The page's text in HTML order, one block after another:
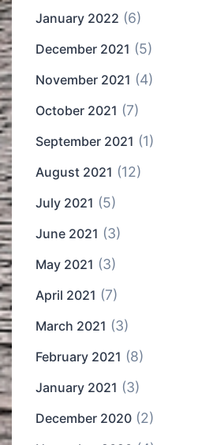
January 2022 (6)
December 2021 (5)
November 2021 (4)
October 2021 (7)
September 2021 (1)
August 2021 (12)
July 2021 (5)
June 2021 (3)
May 2021 (3)
April 2021 (7)
March 2021 (3)
February 2021 (8)
January 2021 (3)
December 2020 (2)